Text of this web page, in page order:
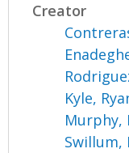
Creator
Kyle,
Murphy,
Swillum,